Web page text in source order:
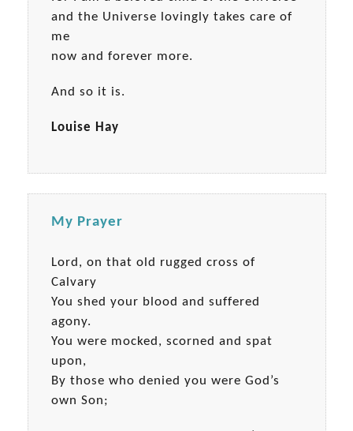
and the Universe lovingly takes care of
me
now and forever more.
And so it is.
Louise Hay
My Prayer
Lord, on that old rugged cross of
Calvary
You shed your blood and suffered
agony.
You were mocked, scorned and spat
upon,
By those who denied you were God’s
own Son;